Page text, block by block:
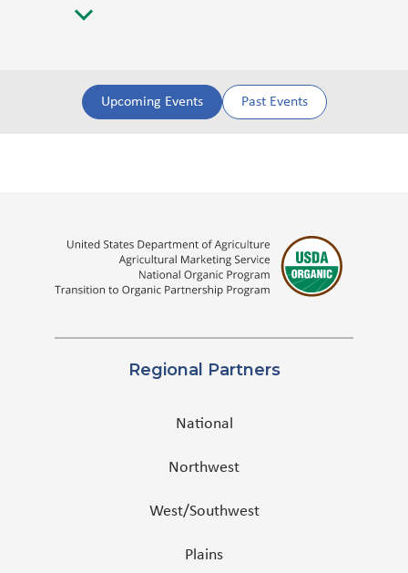
Upcoming Events Past Events
Regional Partners
National
Northwest
West/Southwest
Plains